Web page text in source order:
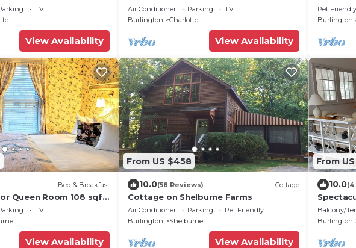
firepit, hot tub, &
TV
View Availability
Rental!
Air Conditioner Parking
TV
Burlington
Charlotte
View Availability
Pet Friendly
Burlington
Bed & Breakfast
Queen Room 108 sqft
in Downtown
TV
View Availability
From US $458
10.0(58 Reviews) Cottage
Cottage on Shelburne Farms
Air Conditioner Parking
Pet Friendly
Burlington
Shelburne
View Availability
From
10.0(4
Balcony/
Burlington